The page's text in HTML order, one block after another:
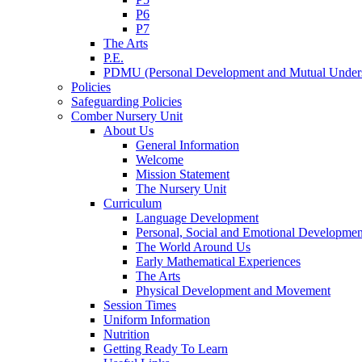
P6
P7
The Arts
P.E.
PDMU (Personal Development and Mutual
Policies
Safeguarding Policies
Comber Nursery Unit
About Us
General Information
Welcome
Mission Statement
The Nursery Unit
Curriculum
Language Development
Personal, Social and Emotional
The World Around Us
Early Mathematical Experiences
The Arts
Physical Development and Movement
Session Times
Uniform Information
Nutrition
Getting Ready To Learn